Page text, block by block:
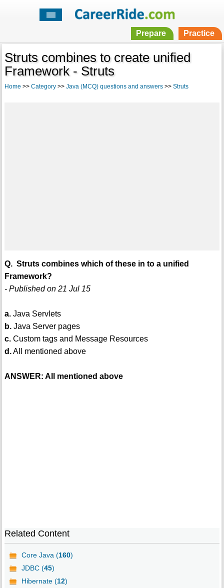
Prepare Practice
Struts combines to create unified
Framework - Struts
Home >> Category>> Java (MCQ) questions and answers>> Struts
Q. Struts combines which of these in to a unified
Framework?
- Published on 21 Jul 15
a.Java Servlets
b.Java Server pages
c.Custom tags and Message Resources
d.All mentioned above
ANSWER: All mentioned above
Related Content
Core Java (160)
JDBC (45)
Hibernate (12)